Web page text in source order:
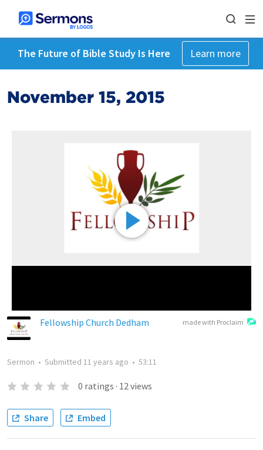
The Future of Bible Study Is Here Learn more
November 15, 2015
made with Proclaim
Fellowship Church Dedham
Sermon • Submitted 11 years ago • 53:11
0 ratings · 12views
Share Embed